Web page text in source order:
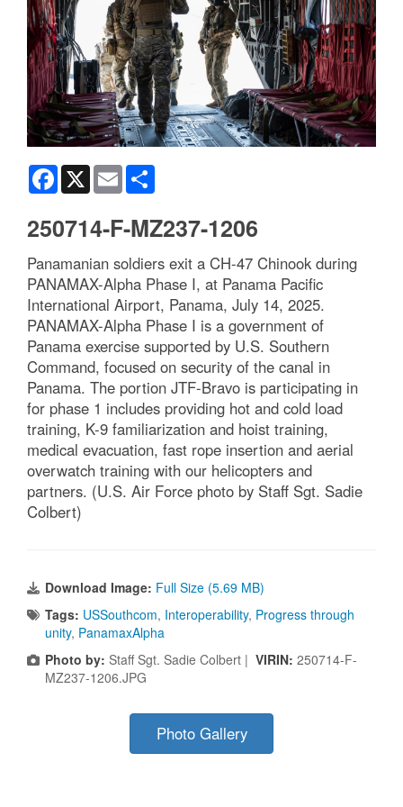
Facebook
X Email
250714-F-MZ237-1206
Panamanian soldiers exit a CH-47 Chinook during
PANAMAX-Alpha Phase I, at Panama Pacific
International Airport, Panama, July 14, 2025.
PANAMAX-Alpha Phase I is a government of
Panama exercise supported by U.S. Southern
Command, focused on security of the canal in
Panama. The portion JTF-Bravo is participating in
for phase 1 includes providing hot and cold load
training, K-9 familiarization and hoist training,
medical evacuation, fast rope insertion and aerial
overwatch training with our helicopters and
partners. (U.S. Air Force photo by Staff Sgt. Sadie
Colbert)
Download Image: Full Size (5.69 MB)
Tags: USSouthcom, Interoperability, Progress through
unity, PanamaxAlpha
Photo by: Staff Sgt. Sadie Colbert | VIRIN: 250714-F-
MZ237-1206.JPG
Photo Gallery